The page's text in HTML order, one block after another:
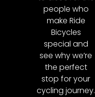
people who
make Ride
Bicycles
special and
see why we’re
the perfect
stop for your
cycling journey.